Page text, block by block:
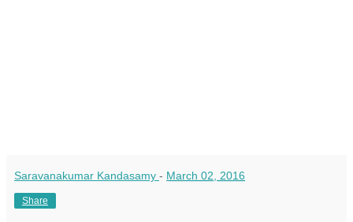
Saravanakumar Kandasamy - March 02, 2016
Share